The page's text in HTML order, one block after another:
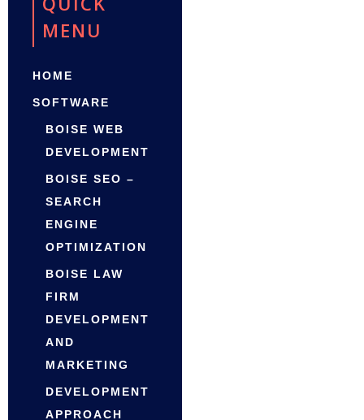
MENU
HOME
SOFTWARE
BOISE WEB
DEVELOPMENT
BOISE SEO –
SEARCH
ENGINE
OPTIMIZATION
BOISE LAW
FIRM
DEVELOPMENT
AND
MARKETING
DEVELOPMENT
APPROACH